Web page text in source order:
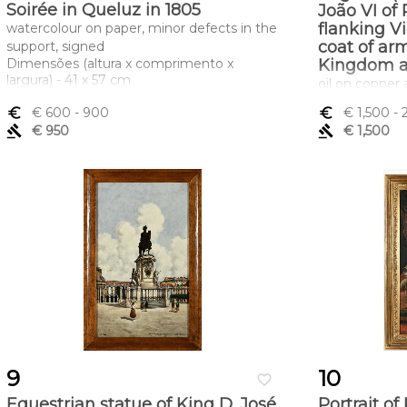
Soirée in Queluz in 1805
watercolour on paper, minor defects in the
support, signed
Dimensões (altura x comprimento x
largura) - 41 x 57 cm
euro_symbol
€ 600 - 900
gavel
€ 950
João VI of
flanking
coat of
Kingdom
oil on copper
inscription in
found in the
small
restoration
faded
Dimensões
largura) - 34
euro_symbol € 1,500 -
gavel
€ 1,500
favorite_border
9 10